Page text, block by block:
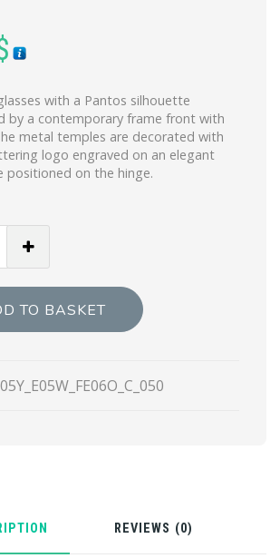
with a Pantos silhouette
by a contemporary frame front with
metal temples are decorated with
logo engraved on an elegant
positioned on the hinge.
TO BASKET
REVIEWS (0)